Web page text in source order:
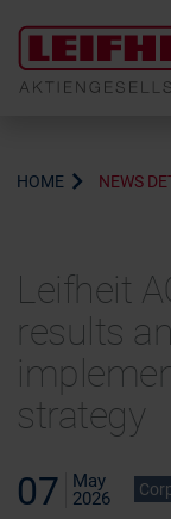
HOME NEWS
Leifheit
results
strategy
07
May
2026